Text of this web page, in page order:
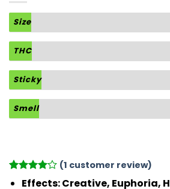
Size
THC
Sticky
Smell
Rated
(1 customer review)
Effects:Creative, Euphoria,